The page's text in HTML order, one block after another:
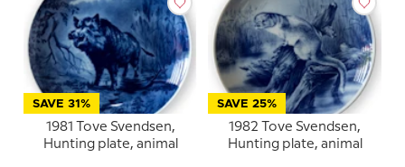
SAVE 31%
1981 Tove Svendsen,
Hunting plate, animal
SAVE 25%
1982 Tove Svendsen,
Hunting plate, animal